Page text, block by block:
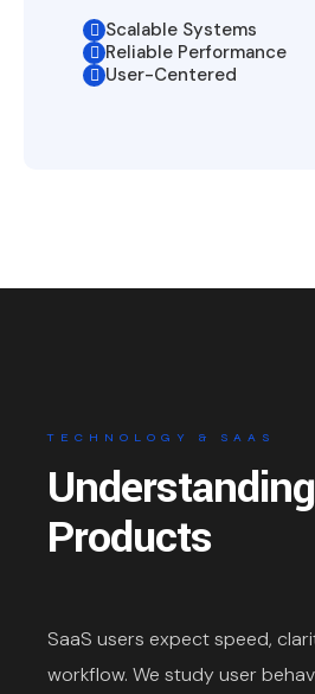
Scalable Systems
Reliable Performance
User-Centered
TECHNOLOGY & SAAS
Products
SaaS users expect speed,
workflow. We study user